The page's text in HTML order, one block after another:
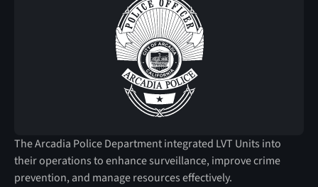
The Arcadia Police Department integrated LVT Units into
their operations to enhance surveillance, improve crime
prevention, and manage resources effectively.